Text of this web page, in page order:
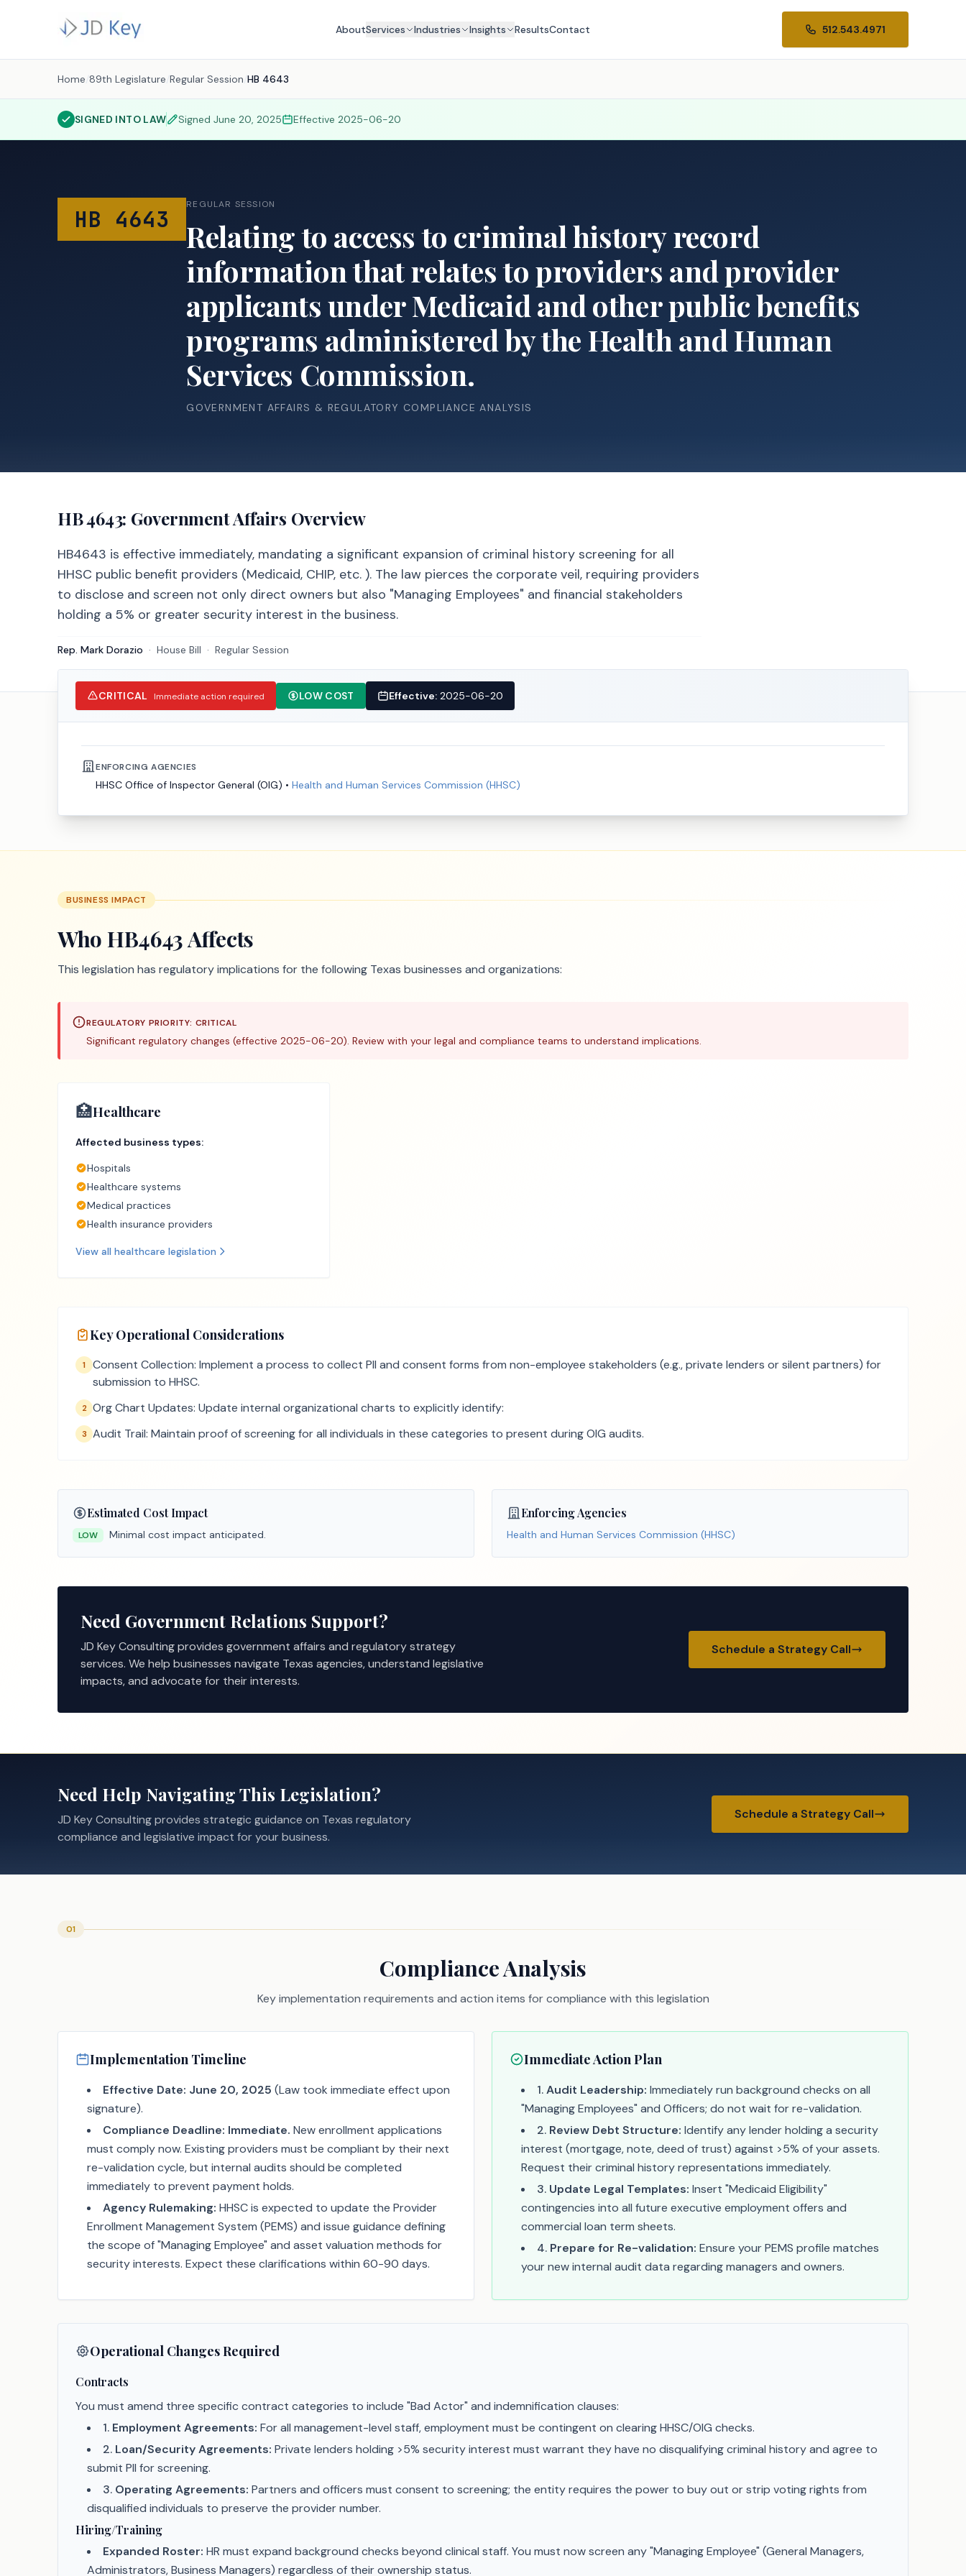
AboutServices Industries Insights ResultsContact 512.543.4971
Home /89th Legislature /Regular Session /HB 4643
SIGNED INTO LAW SignedJune 20, 2025 Effective2025-06-20
HB 4643
REGULAR SESSION
Relating to access to criminal history record
information that relates to providers and provider
applicants under Medicaid and other public benefits
programs administered by the Health and Human
Services Commission.
GOVERNMENT AFFAIRS & REGULATORY COMPLIANCE ANALYSIS
HB 4643: Government Affairs Overview
HB4643 is effective immediately, mandating a significant expansion of criminal history screening for all
HHSC public benefit providers (Medicaid, CHIP, etc. ). The law pierces the corporate veil, requiring providers
to disclose and screen not only direct owners but also "Managing Employees" and financial stakeholders
holding a 5% or greater security interest in the business.
Rep. Mark Dorazio · House Bill · Regular Session
CRITICAL Immediate action required LOW COST Effective: 2025-06-20
ENFORCING AGENCIES
HHSC Office of Inspector General (OIG) • Health and Human Services Commission (HHSC)
BUSINESS IMPACT
Who HB4643Affects
This legislation has regulatory implications for the following Texas businesses and organizations:
REGULATORY PRIORITY: CRITICAL
Significant regulatory changes (effective 2025-06-20). Review with your legal and compliance teams to understand implications.
🏥Healthcare
Affected business types:
Hospitals
Healthcare systems
Medical practices
Health insurance providers
View all healthcare legislation
Key Operational Considerations
1
Consent Collection: Implement a process to collect PII and consent forms from non-employee stakeholders (e.g., private lenders or silent partners) for
submission to HHSC.
2 Org Chart Updates: Update internal organizational charts to explicitly identify:
3 Audit Trail: Maintain proof of screening for all individuals in these categories to present during OIG audits.
Estimated Cost Impact
LOW Minimal cost impact anticipated.
Enforcing Agencies
Health and Human Services Commission (HHSC)
Need Government Relations Support?
JD Key Consulting provides government affairs and regulatory strategy
services. We help businesses navigate Texas agencies, understand legislative
impacts, and advocate for their interests.
Schedule a Strategy Call
Need Help Navigating This Legislation?
JD Key Consulting provides strategic guidance on Texas regulatory
compliance and legislative impact for your business.
Schedule a Strategy Call
01
Compliance Analysis
Key implementation requirements and action items for compliance with this legislation
Implementation Timeline
Effective Date: June 20, 2025 (Law took immediate effect upon
signature).
Compliance Deadline: Immediate. New enrollment applications
must comply now. Existing providers must be compliant by their next
re-validation cycle, but internal audits should be completed
immediately to prevent payment holds.
Agency Rulemaking: HHSC is expected to update the Provider
Enrollment Management System (PEMS) and issue guidance defining
the scope of "Managing Employee" and asset valuation methods for
security interests. Expect these clarifications within 60-90 days.
Immediate Action Plan
1.Audit Leadership: Immediately run background checks on all
"Managing Employees" and Officers; do not wait for re-validation.
2. Review Debt Structure: Identify any lender holding a security
interest (mortgage, note, deed of trust) against >5% of your assets.
Request their criminal history representations immediately.
3. Update Legal Templates: Insert "Medicaid Eligibility"
contingencies into all future executive employment offers and
commercial loan term sheets.
4. Prepare for Re-validation: Ensure your PEMS profile matches
your new internal audit data regarding managers and owners.
Operational Changes Required
Contracts
You must amend three specific contract categories to include "Bad Actor" and indemnification clauses:
1. Employment Agreements: For all management-level staff, employment must be contingent on clearing HHSC/OIG checks.
2. Loan/Security Agreements: Private lenders holding >5% security interest must warrant they have no disqualifying criminal history and agree to
submit PII for screening.
3. Operating Agreements: Partners and officers must consent to screening; the entity requires the power to buy out or strip voting rights from
disqualified individuals to preserve the provider number.
Hiring/Training
Expanded Roster: HR must expand background checks beyond clinical staff. You must now screen any "Managing Employee" (General Managers,
Administrators, Business Managers) regardless of their ownership status.